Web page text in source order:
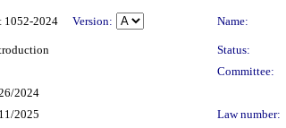
1052-2024 Version: Name:
Status:
Committee:
2024
2025 Law number: